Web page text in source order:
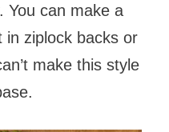
You can make a
in ziplock backs or
make this style